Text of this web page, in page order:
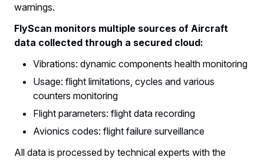
warnings.
FlyScan monitors multiple sources of Aircraft
data collected through a secured cloud:
Vibrations: dynamic components health monitoring
Usage: flight limitations, cycles and various
counters monitoring
Flight parameters: flight data recording
Avionics codes: flight failure surveillance
All data is processed by technical experts with the